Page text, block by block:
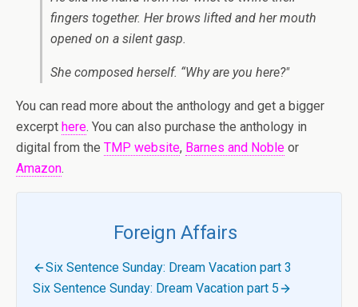
fingers together. Her brows lifted and her mouth
opened on a silent gasp.
She composed herself. “Why are you here?"
You can read more about the anthology and get a bigger
excerpt here. You can also purchase the anthology in
digital from the TMP website, Barnes and Noble or
Amazon.
Foreign Affairs
Six Sentence Sunday: Dream Vacation part 3
Six Sentence Sunday: Dream Vacation part 5